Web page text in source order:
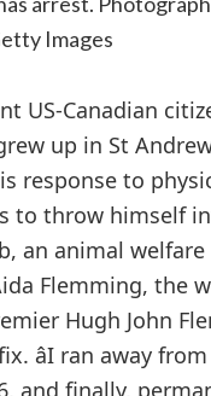
Images
US-Canadian
up in St
response to
to throw himself
an animal
Flemming, the
Hugh John
âI ran away